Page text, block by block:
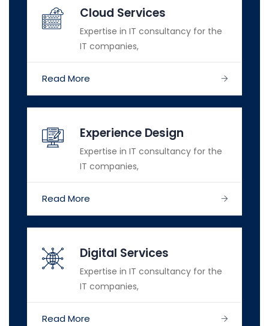
Cloud Services
Expertise in IT consultancy for the
IT companies,
Read More
Experience Design
Expertise in IT consultancy for the
IT companies,
Read More
Digital Services
Expertise in IT consultancy for the
IT companies,
Read More